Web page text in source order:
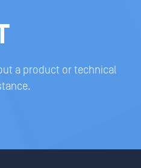
a product or technical